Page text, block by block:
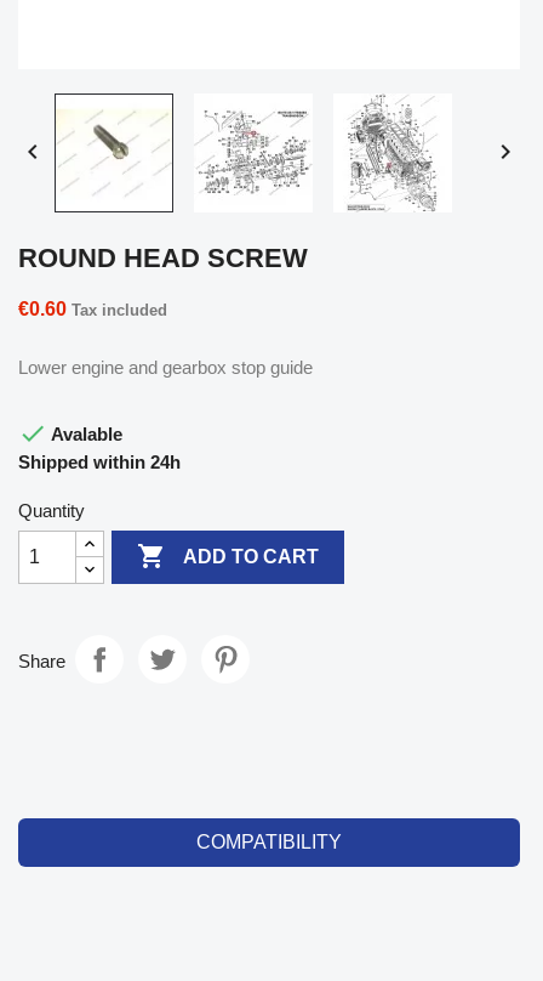
 
ROUND HEAD SCREW
€0.60 Tax included
Lower engine and gearbox stop guide
 Avalable
Shipped within 24h
Quantity
 ADD TO CART
Share
COMPATIBILITY